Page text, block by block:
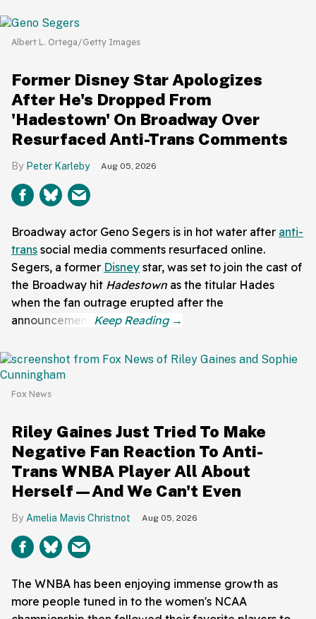
Albert L. Ortega/Getty Images
Former Disney Star Apologizes
After He's Dropped From
'Hadestown' On Broadway Over
Resurfaced Anti-Trans Comments
Peter Karleby Aug 05, 2026
Broadway actor Geno Segers is in hot water after anti-
trans social media comments resurfaced online.
Segers, a former Disney star, was set to join the cast of
the Broadway hit Hadestown as the titular Hades
when the fan outrage erupted after the
announcement.
Fox News
Riley Gaines Just Tried To Make
Negative Fan Reaction To Anti-
Trans WNBA Player All About
Herself—And We Can't Even
Amelia Mavis Christnot Aug 05, 2026
The WNBA has been enjoying immense growth as
more people tuned in to the women's NCAA